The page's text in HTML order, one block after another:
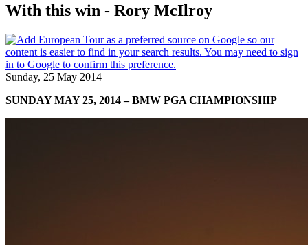
With this win - Rory McIlroy
Sunday, 25 May 2014
SUNDAY MAY 25, 2014 – BMW PGA CHAMPIONSHIP